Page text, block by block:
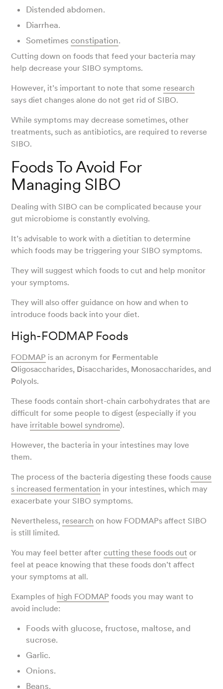
Distended abdomen.
Diarrhea.
Sometimesconstipation.
Cutting down on foods that feed your bacteria may
help decrease your SIBO symptoms.
However, it’s important to note that some research
says diet changes alone do not get rid of SIBO.
While symptoms may decrease sometimes, other
treatments, such as antibiotics, are required to reverse
SIBO.
Foods To Avoid For
Managing SIBO
Dealing with SIBO can be complicated because your
gut microbiome is constantly evolving.
It’s advisable to work with a dietitian to determine
which foods may be triggering your SIBO symptoms.
They will suggest which foods to cut and help monitor
your symptoms.
They will also offer guidance on how and when to
introduce foods back into your diet.
High-FODMAP Foods
FODMAP is an acronym for Fermentable
Oligosaccharides, Disaccharides, Monosaccharides, and
Polyols.
These foods contain short-chain carbohydrates that are
difficult for some people to digest (especially if you
have irritable bowel syndrome).
However, the bacteria in your intestines may love
them.
The process of the bacteria digesting these foodscause
s increased fermentation in your intestines, which may
exacerbate your SIBO symptoms.
Nevertheless, research on how FODMAPs affect SIBO
is still limited.
You may feel better aftercutting these foods out or
feel at peace knowing that these foods don’t affect
your symptoms at all.
Examples of high FODMAP foods you may want to
avoid include:
Foods with glucose, fructose, maltose, and
sucrose.
Garlic.
Onions.
Beans.